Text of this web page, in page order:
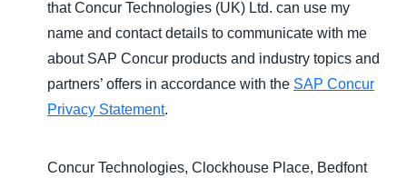
that Concur Technologies (UK) Ltd. can use my
name and contact details to communicate with me
about SAP Concur products and industry topics and
partners’ offers in accordance with the SAP Concur
Privacy Statement.
Concur Technologies, Clockhouse Place, Bedfont